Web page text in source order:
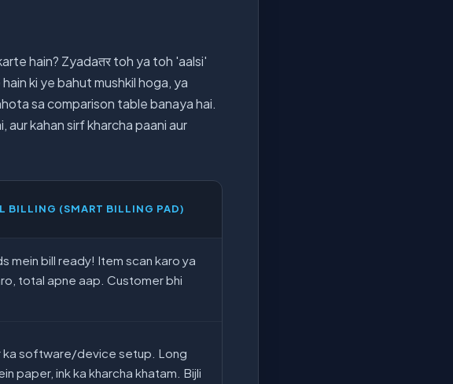
hain? Zyadaतर toh ya toh 'aalsi'
ki ye bahut mushkil hoga, ya
sa comparison table banaya hai.
aur kahan sirf kharcha paani aur
BILLING (SMART BILLING PAD)
mein bill ready! Item scan karo ya
total apne aap. Customer bhi
ka software/device setup. Long
paper, ink ka kharcha khatam. Bijli